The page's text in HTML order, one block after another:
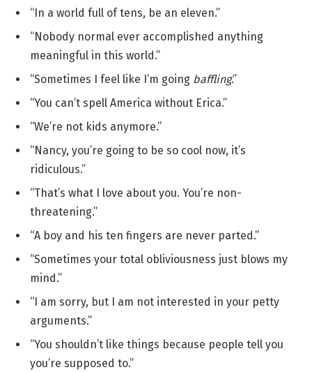
“In a world full of tens, be an eleven.”
“Nobody normal ever accomplished anything
meaningful in this world.”
“Sometimes I feel like I’m going baffling.”
“You can’t spell America without Erica.”
“We’re not kids anymore.”
“Nancy, you’re going to be so cool now, it’s
ridiculous.”
“That’s what I love about you. You’re non-
threatening.”
“A boy and his ten fingers are never parted.”
“Sometimes your total obliviousness just blows my
mind.”
“I am sorry, but I am not interested in your petty
arguments.”
“You shouldn’t like things because people tell you
you’re supposed to.”